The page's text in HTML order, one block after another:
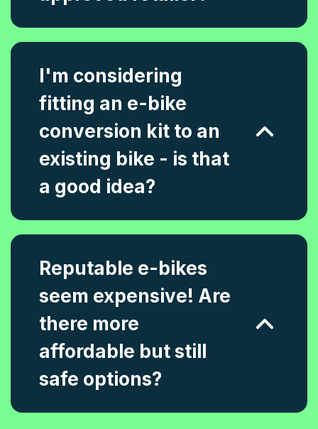
I'm considering
fitting an e-bike
conversion kit to an
existing bike - is that
a good idea?
Reputable e-bikes
seem expensive! Are
there more
affordable but still
safe options?